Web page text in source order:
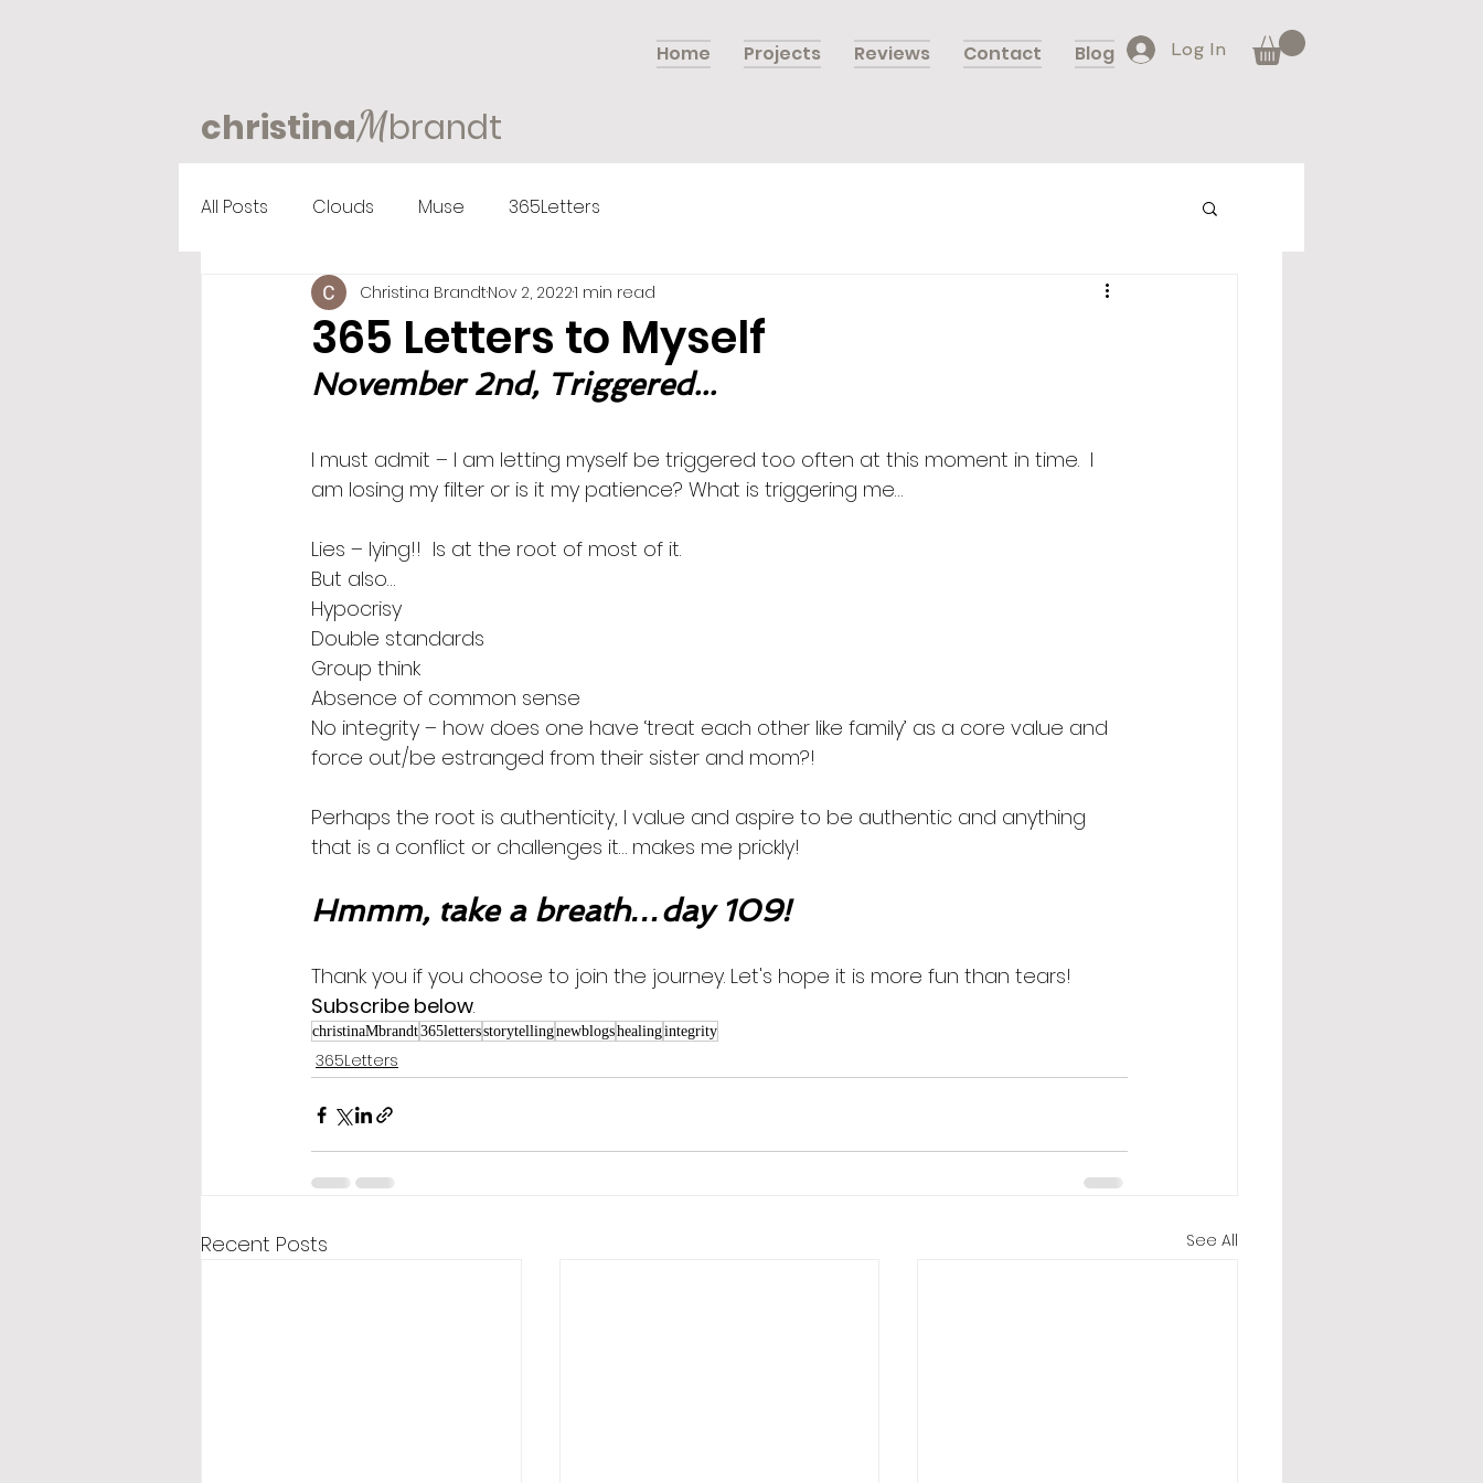
Home Projects Reviews Contact Blog Log In
christinaMbrandt
All Posts Clouds Muse 365Letters
365 Letters to Myself
Christina BrandtNov 2, 20221 min read
November 2nd, Triggered...
I must admit – I am letting myself be triggered too often at this moment in time.  I
am losing my filter or is it my patience? What is triggering me…
Lies – lying!!  Is at the root of most of it.
But also…
Hypocrisy
Double standards
Group think
Absence of common sense
No integrity – how does one have ‘treat each other like family’ as a core value and
force out/be estranged from their sister and mom?!
Perhaps the root is authenticity, I value and aspire to be authentic and anything
that is a conflict or challenges it… makes me prickly!
Hmmm, take a breath…day 109!
Thank you if you choose to join the journey. Let's hope it is more fun than tears!
Subscribe below.
christinaMbrandt365lettersstorytellingnewblogshealingintegrity
365Letters
Recent Posts See All